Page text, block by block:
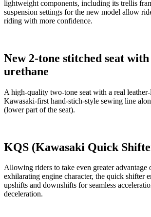
lightweight components, including its trellis
suspension settings for the new model allow
riding with more confidence.
New 2-tone stitched seat
urethane
A high-quality two-tone seat with a real
Kawasaki-first hand-stich-style sewing line
(lower part of the seat).
KQS (Kawasaki Quick
Allowing riders to take even greater advantage
exhilarating engine character, the quick shifter
upshifts and downshifts for seamless
deceleration.